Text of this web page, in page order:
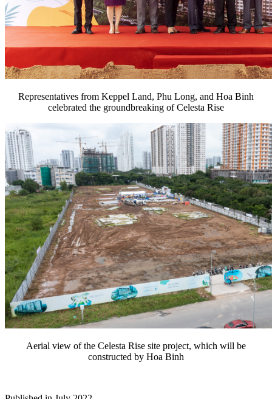
Representatives from Keppel Land, Phu Long, and Hoa Binh
celebrated the groundbreaking of Celesta Rise
Aerial view of the Celesta Rise site project, which will be
constructed by Hoa Binh